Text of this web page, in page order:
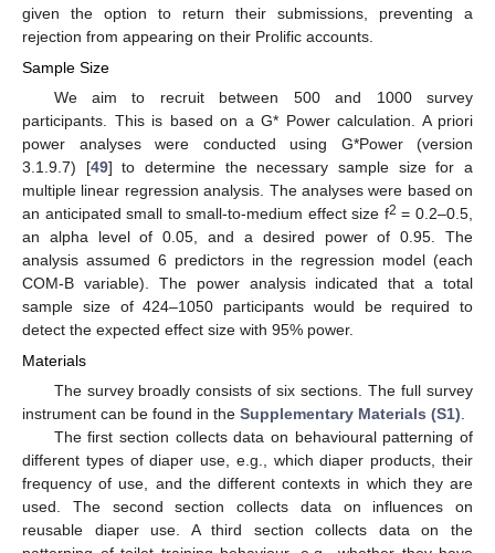
given the option to return their submissions, preventing a
rejection from appearing on their Prolific accounts.
Sample Size
We aim to recruit between 500 and 1000 survey
participants. This is based on a G* Power calculation. A priori
power analyses were conducted using G*Power (version
3.1.9.7) [49] to determine the necessary sample size for a
multiple linear regression analysis. The analyses were based on
an anticipated small to small-to-medium effect size f2 = 0.2–0.5,
an alpha level of 0.05, and a desired power of 0.95. The
analysis assumed 6 predictors in the regression model (each
COM-B variable). The power analysis indicated that a total
sample size of 424–1050 participants would be required to
detect the expected effect size with 95% power.
Materials
The survey broadly consists of six sections. The full survey
instrument can be found in the Supplementary Materials (S1).
The first section collects data on behavioural patterning of
different types of diaper use, e.g., which diaper products, their
frequency of use, and the different contexts in which they are
used. The second section collects data on influences on
reusable diaper use. A third section collects data on the